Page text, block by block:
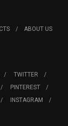
ABOUT US
TWITTER
PINTEREST
INSTAGRAM